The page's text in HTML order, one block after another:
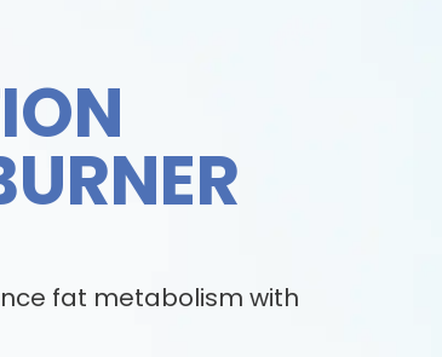
fat metabolism with